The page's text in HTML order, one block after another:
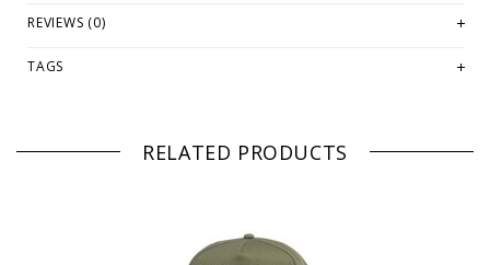
WE ONLY OFFER STORE CREDIT OR EXCHANGE FOR RETURNS! Feel
questions regarding fit, styling or our return policy in general.
REVIEWS (0)
TAGS
RELATED PRODUCTS